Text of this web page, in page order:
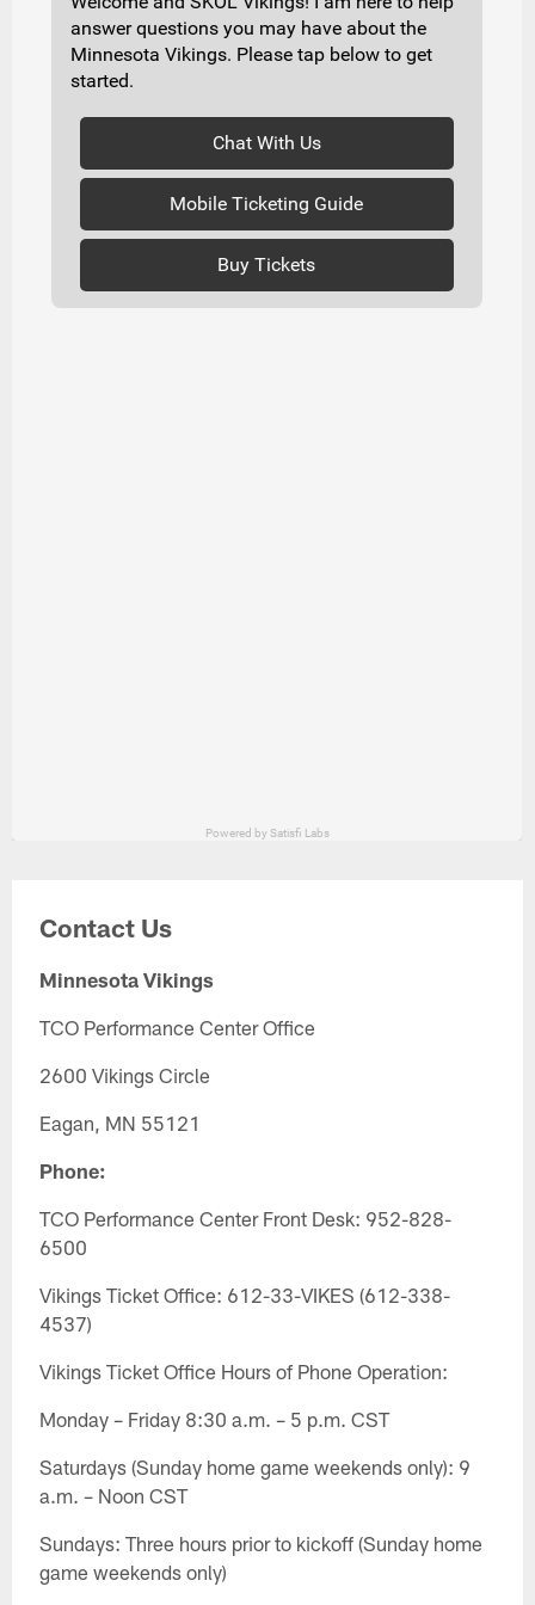
Contact Us
Minnesota Vikings
TCO Performance Center Office
2600 Vikings Circle
Eagan, MN 55121
Phone:
TCO Performance Center Front Desk: 952-828-
6500
Vikings Ticket Office: 612-33-VIKES (612-338-
4537)
Vikings Ticket Office Hours of Phone Operation:
Monday – Friday 8:30 a.m. – 5 p.m. CST
Saturdays (Sunday home game weekends only): 9
a.m. – Noon CST
Sundays: Three hours prior to kickoff (Sunday home
game weekends only)